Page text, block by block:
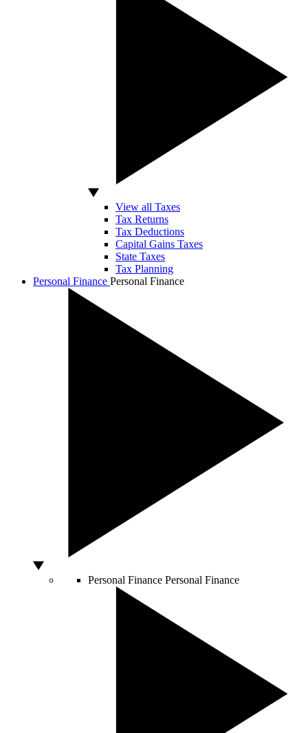
View all Taxes
Tax Returns
Tax Deductions
Capital Gains Taxes
State Taxes
Tax Planning
Personal Finance Personal Finance
Personal Finance Personal Finance